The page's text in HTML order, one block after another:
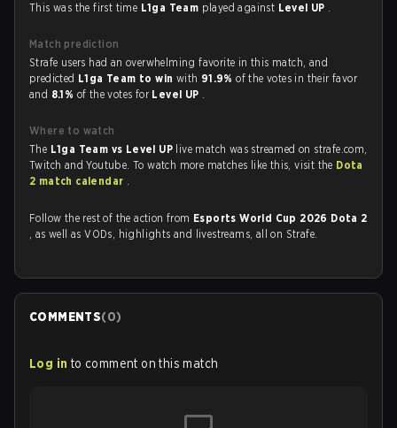
This was the first time L1ga Team played against Level UP .
Match prediction
Strafe users had an overwhelming favorite in this match, and
predicted L1ga Team to win with 91.9%of the votes in their favor
and 8.1% of the votes for Level UP .
Where to watch
The L1ga Team vs Level UP live match was streamed on strafe.com,
Twitch and Youtube. To watch more matches like this, visit the Dota
2 match calendar .
Follow the rest of the action from Esports World Cup 2026 Dota 2
, as well as VODs, highlights and livestreams, all on Strafe.
COMMENTS(0)
Log in to comment on this match